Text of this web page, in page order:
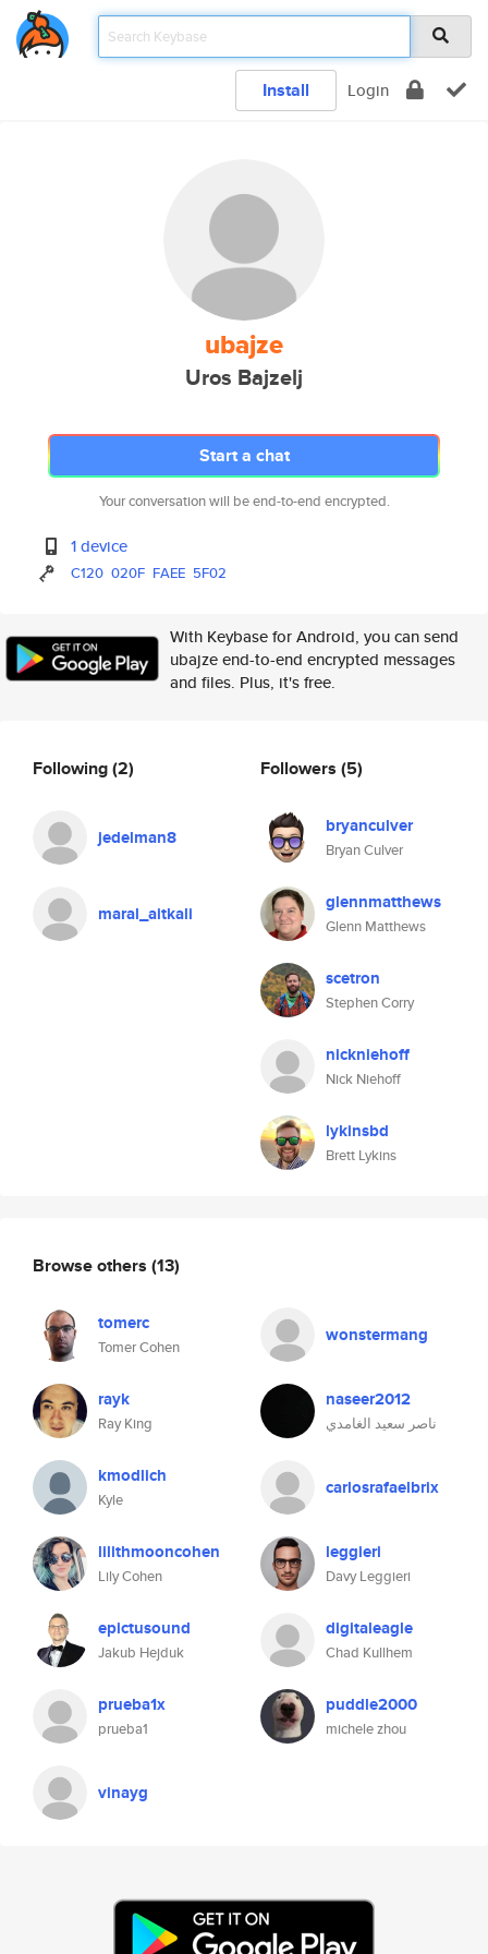
Install Login
ubajze
Uros Bajzelj
Start a chat
Your conversation will be end-to-end encrypted.
1 device
C120 020F FAEE 5F02
With Keybase for Android, you can send
ubajze end-to-end encrypted messages
and files. Plus, it's free.
Following(2)
jedelman8
maral_aitkali
Followers (5)
bryanculver
Bryan Culver
glennmatthews
Glenn Matthews
scetron
Stephen Corry
nickniehoff
Nick Niehoff
lykinsbd
Brett Lykins
Browse others (13)
tomerc
Tomer Cohen
wonstermang
rayk
Ray King
naseer2012
ناصر سعيد الغامدي
kmodlich
Kyle
carlosrafaelbrix
lilithmooncohen
Lily Cohen
leggieri
Davy Leggieri
epictusound
Jakub Hejduk
digitaleagle
Chad Kullhem
prueba1x
prueba1
puddle2000
michele zhou
vinayg